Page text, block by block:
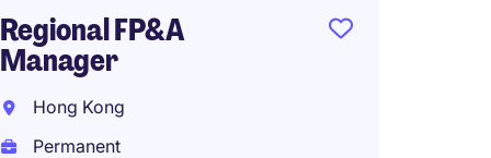
Regional FP&A
Manager
Hong Kong
Permanent